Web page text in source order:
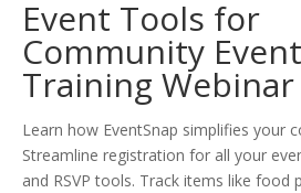
Event Tools for
Community
Training Webinar
Learn how EventSnap simplifies your
Streamline registration for all your
and RSVP tools. Track items like food